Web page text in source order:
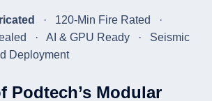
· 120-Min Fire Rated ·
· AI & GPU Ready · Seismic
Deployment
Podtech’s Modular